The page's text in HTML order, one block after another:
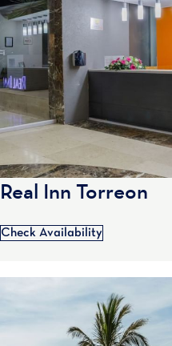
Real Inn Torreon
Check Availability